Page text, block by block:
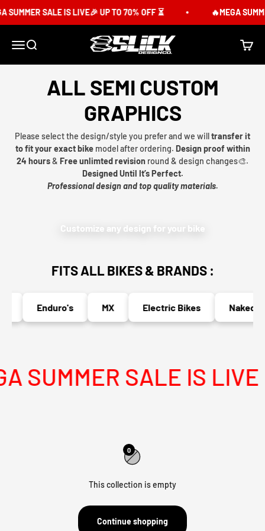
SUMMER SALE IS LIVE🎉 UP TO 70% OFF ⏳ 🔥MEGA
MenuSearch Slick Design Co. Cart
ALL SEMI CUSTOM
GRAPHICS
Please select the design/style you prefer and we willtransfer it
to fit your exact bikemodel after ordering. Design proof within
24 hours& Free unlimted revision round & design changes🎨.
Designed Until It’s Perfect.
Professional design and top quality materials.
Customize any design for your bike
FITS ALL BIKES & BRANDS :
Enduro's MX Electric Bikes Naked
SUMMER SALE IS LIVE
0
This collection is empty
Continue shopping